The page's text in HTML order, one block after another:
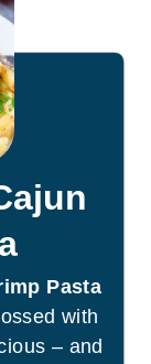
Pasta
with
– and